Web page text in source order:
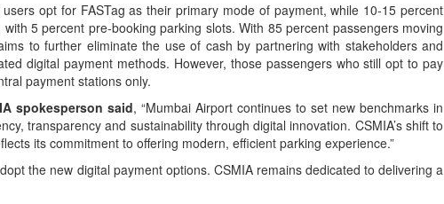
users opt for FASTag as their primary mode of payment, while 10-15 percent
5 percent pre-booking parking slots. With 85 percent passengers moving
to further eliminate the use of cash by partnering with stakeholders and
digital payment methods. However, those passengers who still opt to pay
payment stations only.
spokesperson said, “Mumbai Airport continues to set new benchmarks in
transparency and sustainability through digital innovation. CSMIA’s shift to
its commitment to offering modern, efficient parking experience.”
the new digital payment options. CSMIA remains dedicated to delivering a